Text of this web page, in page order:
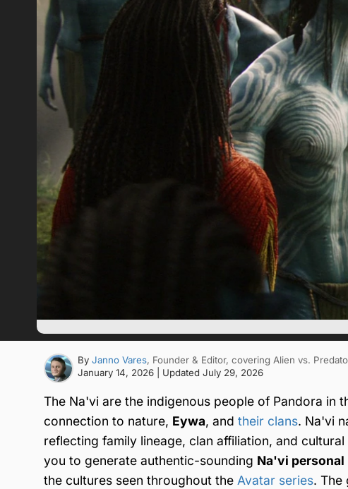
By Janno Vares, Founder & Editor, covering Alien vs.
January 14, 2026
| Updated July 29, 2026
The Na'vi are the indigenous people of Pandora in
connection to nature, Eywa, and their clans. Na'vi
reflecting family lineage, clan affiliation, and
you to generate authentic-sounding Na'vi personal
the cultures seen throughout the Avatar series. The